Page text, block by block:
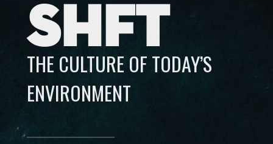
SHFT
THE CULTURE OF TODAY’S
ENVIRONMENT